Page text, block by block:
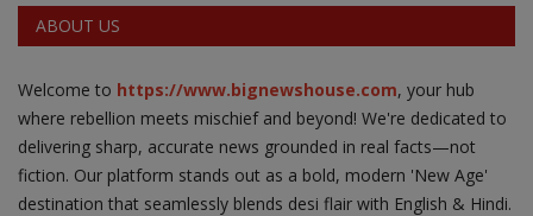
ABOUT US
Welcome to https://www.bignewshouse.com, your hub
where rebellion meets mischief and beyond! We're dedicated to
delivering sharp, accurate news grounded in real facts—not
fiction. Our platform stands out as a bold, modern 'New Age'
destination that seamlessly blends desi flair with English & Hindi.